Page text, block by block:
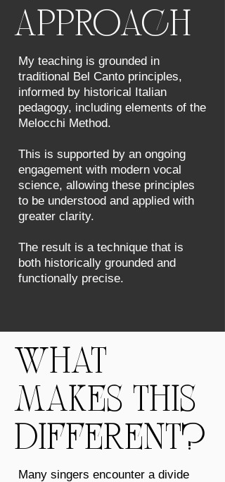
APPROACH
My teaching is grounded in
traditional Bel Canto principles,
informed by historical Italian
pedagogy, including elements of the
Melocchi Method.
This is supported by an ongoing
engagement with modern vocal
science, allowing these principles
to be understood and applied with
greater clarity.
The result is a technique that is
both historically grounded and
functionally precise.
WHAT
MAKES THIS
DIFFERENT?
Many singers encounter a divide